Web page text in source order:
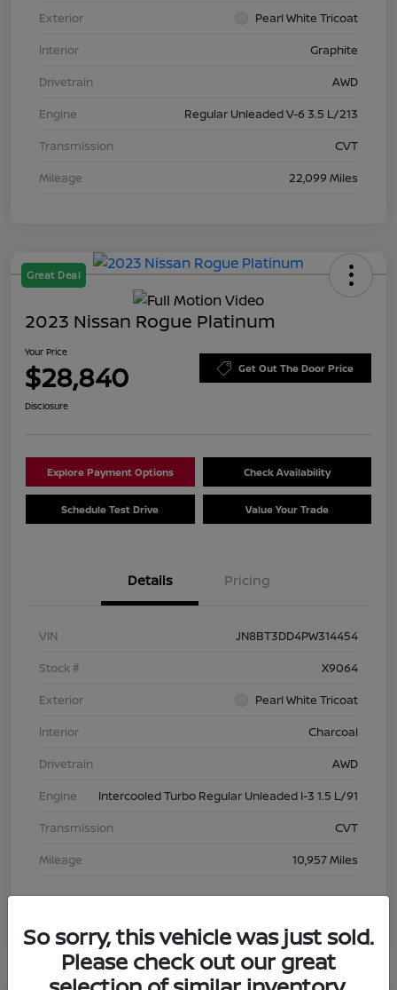
Exterior
Pearl White Tricoat
Interior
Graphite
Drivetrain
AWD
Engine
Regular Unleaded V-6 3.5 L/213
Transmission
CVT
Mileage
22,099 Miles
Great Deal
2023 Nissan Rogue Platinum
Your Price
$28,840 Get Out The Door Price
Disclosure
Explore Payment Options Check Availability
Schedule Test Drive Value Your Trade
Details Pricing
VIN
JN8BT3DD4PW314454
Stock #
X9064
Exterior
Pearl White Tricoat
Interior
Charcoal
Drivetrain
AWD
Engine
Intercooled Turbo Regular Unleaded I-3 1.5 L/91
Transmission
CVT
Mileage
10,957 Miles
So sorry, this vehicle was just sold.
Please check out our great